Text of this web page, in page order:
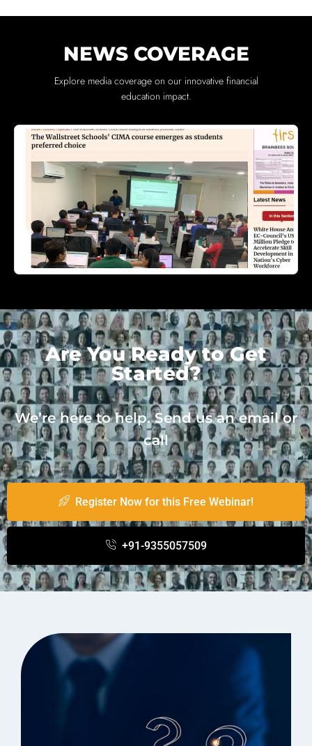
NEWS COVERAGE
Explore media coverage on our innovative financial
education impact.
Are You Ready to Get
Started?
We’re here to help. Send us an email or
call
Register Now for this Free Webinar!
+91-9355057509